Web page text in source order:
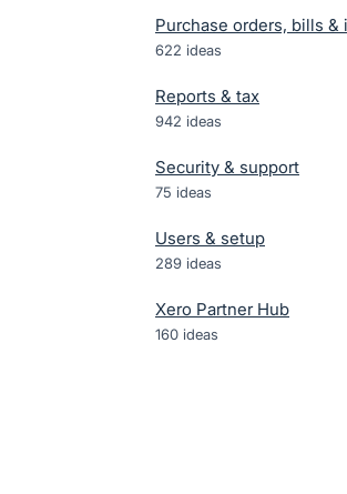
Purchase orders, bills &
622 ideas
Reports & tax
942 ideas
Security & support
75 ideas
Users & setup
289 ideas
Xero Partner Hub
160 ideas